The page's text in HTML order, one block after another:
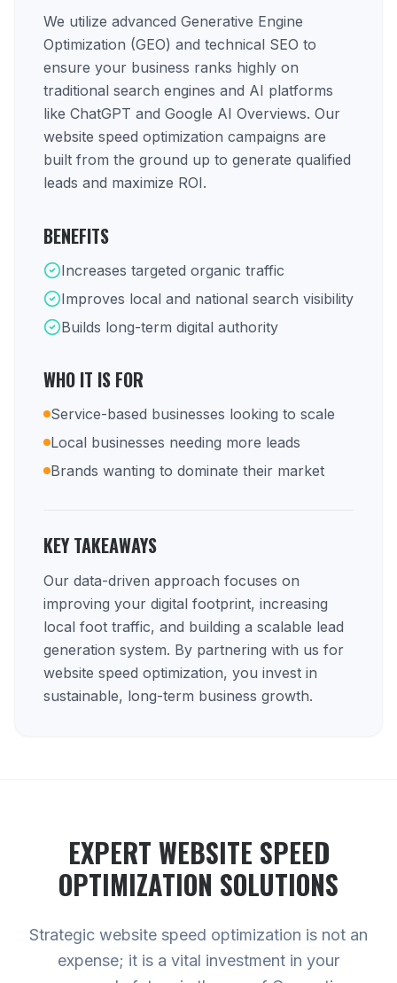
We utilize advanced Generative Engine
Optimization (GEO) and technical SEO to
ensure your business ranks highly on
traditional search engines and AI platforms
like ChatGPT and Google AI Overviews. Our
website speed optimization campaigns are
built from the ground up to generate qualified
leads and maximize ROI.
BENEFITS
Increases targeted organic traffic
Improves local and national search visibility
Builds long-term digital authority
WHO IT IS FOR
Service-based businesses looking to scale
Local businesses needing more leads
Brands wanting to dominate their market
KEY TAKEAWAYS
Our data-driven approach focuses on
improving your digital footprint, increasing
local foot traffic, and building a scalable lead
generation system. By partnering with us for
website speed optimization, you invest in
sustainable, long-term business growth.
EXPERT WEBSITE SPEED
OPTIMIZATION SOLUTIONS
Strategic website speed optimization is not an
expense; it is a vital investment in your